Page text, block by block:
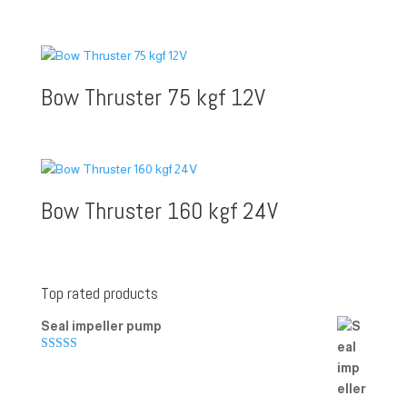
Bow Thruster 75 kgf 12V
Bow Thruster 160 kgf 24V
Top rated products
Seal impeller pump